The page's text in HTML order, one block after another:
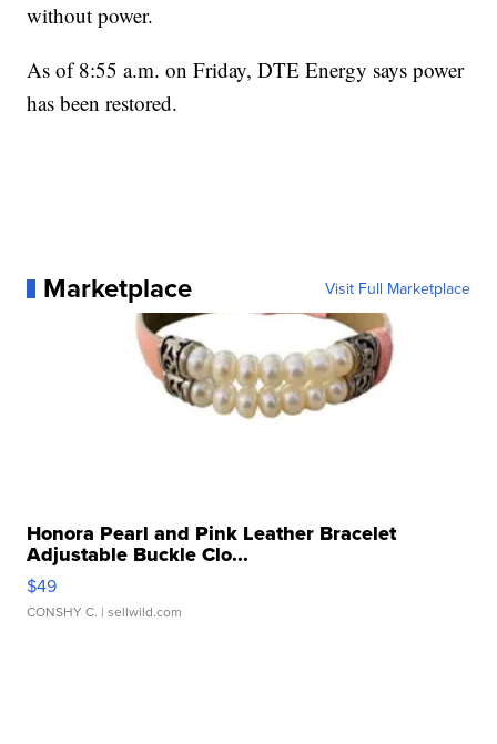
without power.
As of 8:55 a.m. on Friday, DTE Energy says power
has been restored.
Marketplace Visit Full Marketplace
Honora Pearl and Pink Leather Bracelet
Adjustable Buckle Clo...
$49
CONSHY C. | sellwild.com